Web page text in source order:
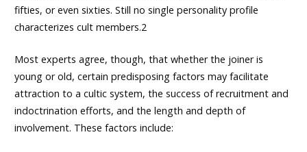
fifties, or even sixties. Still no single personality profile
characterizes cult members.2
Most experts agree, though, that whether the joiner is
young or old, certain predisposing factors may facilitate
attraction to a cultic system, the success of recruitment and
indoctrination efforts, and the length and depth of
involvement. These factors include: